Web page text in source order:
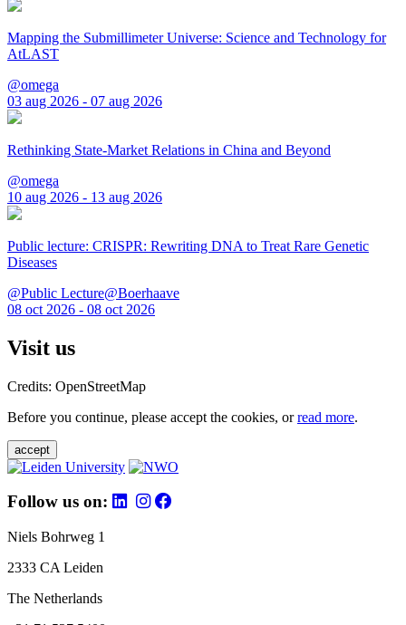
Mapping the Submillimeter Universe: Science and Technology for
AtLAST
@omega
03 aug 2026 - 07 aug 2026
Rethinking State-Market Relations in China and Beyond
@omega
10 aug 2026 - 13 aug 2026
Public lecture: CRISPR: Rewriting DNA to Treat Rare Genetic
Diseases
@Public Lecture@Boerhaave
08 oct 2026 - 08 oct 2026
Visit us
Credits: OpenStreetMap
Before you continue, please accept the cookies, orread more.
accept
Follow us on:
Niels Bohrweg 1
2333 CA Leiden
The Netherlands